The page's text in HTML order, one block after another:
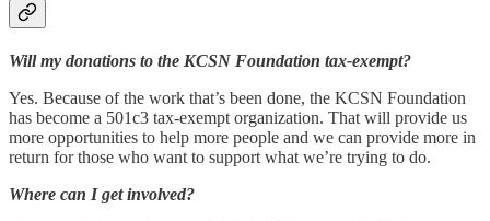
Will my donations to the KCSN Foundation tax-exempt?
Yes. Because of the work that’s been done, the KCSN Foundation
has become a 501c3 tax-exempt organization. That will provide us
more opportunities to help more people and we can provide more in
return for those who want to support what we’re trying to do.
Where can I get involved?